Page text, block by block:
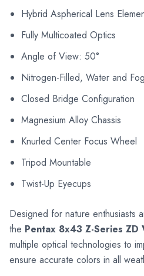
Hybrid Aspherical Lens
Fully Multicoated Optics
Angle of View: 50°
Nitrogen-Filled, Water and
Closed Bridge Configuration
Magnesium Alloy Chassis
Knurled Center Focus Wheel
Tripod Mountable
Twist-Up Eyecups
Designed for nature enthusiasts
the Pentax 8x43 Z-Series ZD
multiple optical technologies to
ensure accurate colors in all